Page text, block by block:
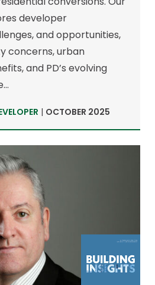
developer
and opportunities,
concerns, urban
and PD’s evolving
| OCTOBER 2025